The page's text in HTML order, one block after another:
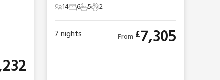
14 Guests
146 Bedrooms
65 Bathrooms
52 Pets
2
7nights From £7,305